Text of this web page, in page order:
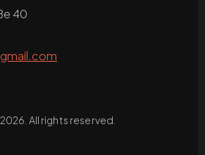
40
2026. All rights reserved.